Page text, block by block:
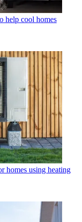
help cool homes
homes using heating